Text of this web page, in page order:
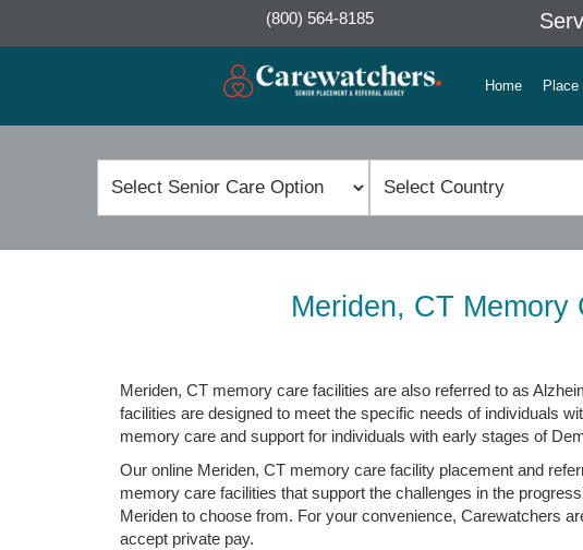
(800) 564-8185
Home Place
Meriden, CT
Meriden, CT memory care facilities are also referred to as
facilities are designed to meet the specific needs of individuals
memory care and support for individuals with early stages of
Our online Meriden, CT memory care facility placement and
memory care facilities that support the challenges in the
Meriden to choose from. For your convenience, Carewatchers
accept private pay.